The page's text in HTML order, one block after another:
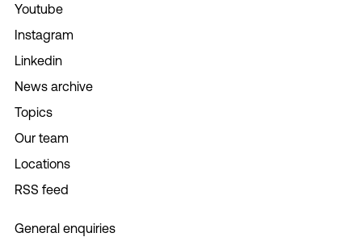
Youtube
Instagram
Linkedin
News archive
Topics
Our team
Locations
RSS feed
General enquiries